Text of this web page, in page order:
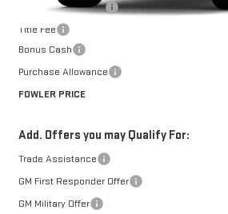
Documentation Fee
Title Fee
Bonus Cash
Purchase Allowance
FOWLER PRICE
Add. Offers you may Qualify For:
Trade Assistance
GM First Responder Offer
GM Military Offer